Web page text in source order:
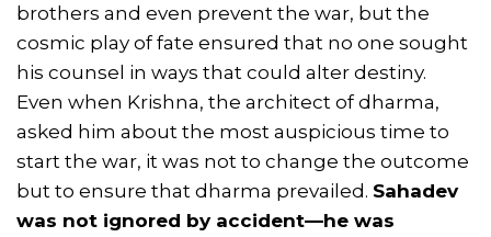
brothers and even prevent the war, but the
cosmic play of fate ensured that no one sought
his counsel in ways that could alter destiny.
Even when Krishna, the architect of dharma,
asked him about the most auspicious time to
start the war, it was not to change the outcome
but to ensure that dharma prevailed. Sahadev
was not ignored by accident—he was